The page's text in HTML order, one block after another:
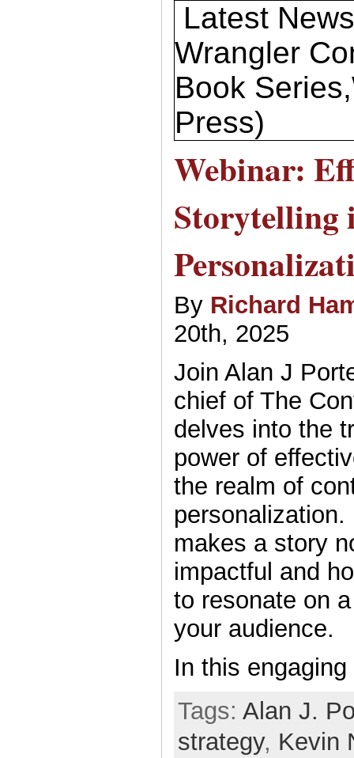
Latest
Wrangler
Book
Press)
Webinar:
Storytelling
By Richard
20th, 2025
Join Alan J
chief of The
delves into the
power of
the realm of
makes a story
impactful and
to resonate on
your audience.
In this
Tags: Alan J.
strategy, Kevin